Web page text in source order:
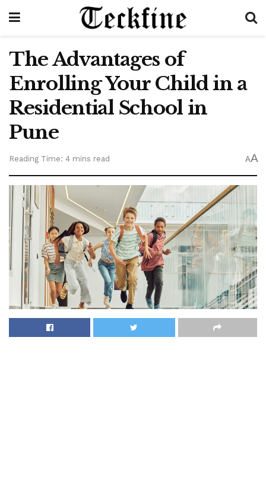
The Advantages of
Enrolling Your Child in a
Residential School in
Pune
Reading Time: 4 mins read AA